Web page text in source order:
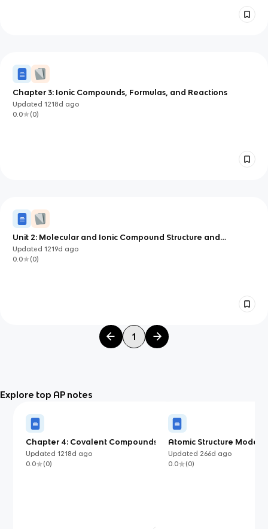
Chapter 3: Ionic Compounds, Formulas, and Reactions
Updated1218d ago
0.0
(0)
Unit 2: Molecular and Ionic Compound Structure and
Properties
Updated1219d ago
0.0
(0)
1
Explore top AP notes
Chapter 4: Covalent Compounds,
Formulas, and Structure
Updated1218d ago
0.0
(0)
Atomic Structure Models
Know (AP Chemistry)
Updated 266d ago
0.0
(0)